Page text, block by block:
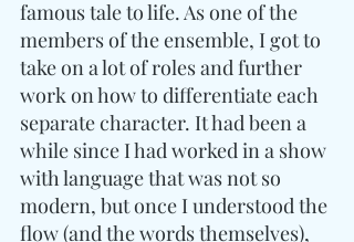
famous tale to life. As one of the
members of the ensemble, I got to
take on a lot of roles and further
work on how to differentiate each
separate character. It had been a
while since I had worked in a show
with language that was not so
modern, but once I understood the
flow (and the words themselves),